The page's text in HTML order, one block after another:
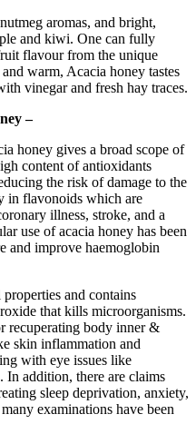
aromas, and bright,
and kiwi. One can fully
flavour from the unique
warm, Acacia honey tastes
vinegar and fresh hay traces.
–
honey gives a broad scope of
content of antioxidants
the risk of damage to the
in flavonoids which are
illness, stroke, and a
use of acacia honey has been
and improve haemoglobin
and contains
that kills microorganisms.
recuperating body inner &
skin inflammation and
with eye issues like
In addition, there are claims
sleep deprivation, anxiety,
examinations have been